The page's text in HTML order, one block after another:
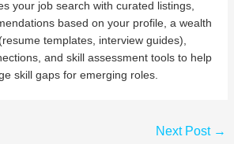
your job search with curated listings,
based on your profile, a wealth
templates, interview guides),
and skill assessment tools to help
skill gaps for emerging roles.
Next Post →